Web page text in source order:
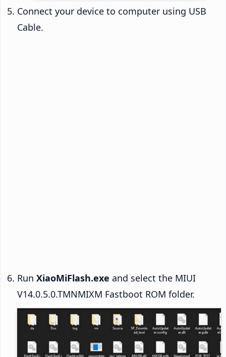
Connect your device to computer using USB
Cable.
Run XiaoMiFlash.exe and select the MIUI
V14.0.5.0.TMNMIXM Fastboot ROM folder.